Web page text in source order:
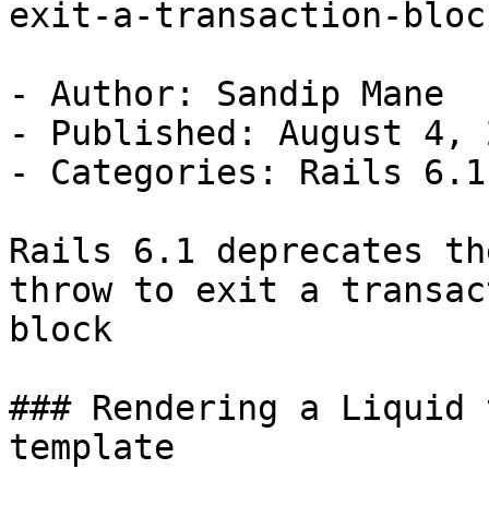
exit-a-transaction-
- Author: Sandip Mane
- Published: August 4,
- Categories: Rails
Rails 6.1 deprecates
throw to exit a
block
### Rendering a
template